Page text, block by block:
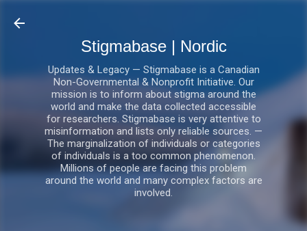
Stigmabase | Nordic
Updates & Legacy — Stigmabase is a Canadian
Non-Governmental & Nonprofit Initiative. Our
mission is to inform about stigma around the
world and make the data collected accessible
for researchers. Stigmabase is very attentive to
misinformation and lists only reliable sources. —
The marginalization of individuals or categories
of individuals is a too common phenomenon.
Millions of people are facing this problem
around the world and many complex factors are
involved.